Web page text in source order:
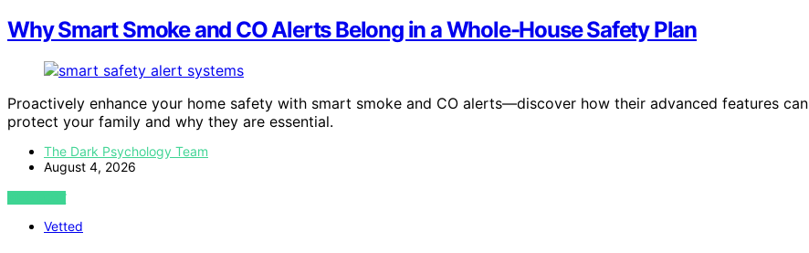
Why Smart Smoke and CO Alerts Belong in a Whole-House Safety Plan
Proactively enhance your home safety with smart smoke and CO alerts—discover how their advanced features can
protect your family and why they are essential.
The Dark Psychology Team
August 4, 2026
VIEW POST
Vetted